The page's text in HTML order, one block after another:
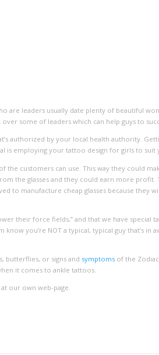
are leaders usually date plenty of beautiful
some of leaders which can help guys to
authorized by your local health authority.
is employing your tattoo design for girls to suit
customers can use. This way they could
the glasses and they could earn more profit.
to manufacture cheap glasses because they
their force fields,” and that we have special
know you’re NOT a typical, typical guy that’s
butterflies, or signs and symptoms of the
it comes to ankle tattoos.
our own web-page.